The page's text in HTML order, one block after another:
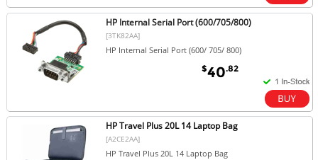
HP Internal Serial Port (600/705/800)
[3TK82AA]
HP Internal Serial Port (600/ 705/ 800)
$40.82
HP Travel Plus 20L 14 Laptop Bag
[A2CE2AA]
HP Travel Plus 20L 14 Laptop Bag